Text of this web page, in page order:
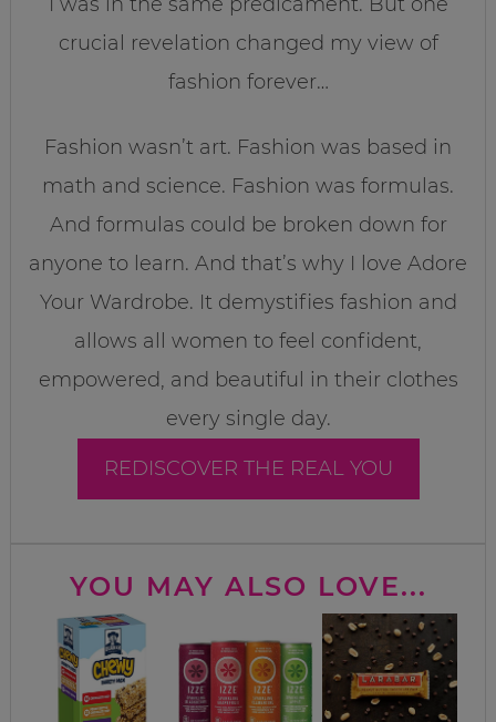
crucial revelation changed my view of
fashion forever…
Fashion wasn’t art. Fashion was based in
math and science. Fashion was formulas.
And formulas could be broken down for
anyone to learn. And that’s why I love Adore
Your Wardrobe. It demystifies fashion and
allows all women to feel confident,
empowered, and beautiful in their clothes
every single day.
REDISCOVER THE REAL YOU
YOU MAY ALSO LOVE...